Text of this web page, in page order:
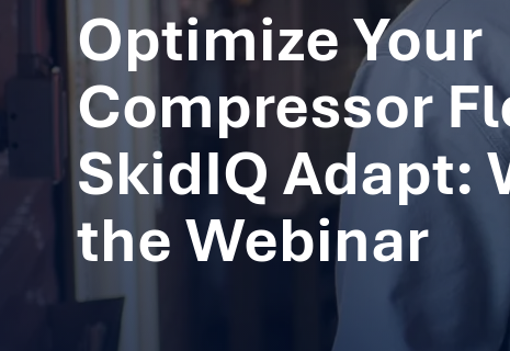
Optimize Your
Compressor
SkidIQ Adapt:
the Webinar